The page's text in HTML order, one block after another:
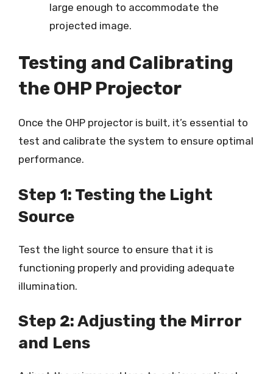
large enough to accommodate the
projected image.
Testing and Calibrating
the OHP Projector
Once the OHP projector is built, it’s essential to
test and calibrate the system to ensure optimal
performance.
Step 1: Testing the Light
Source
Test the light source to ensure that it is
functioning properly and providing adequate
illumination.
Step 2: Adjusting the Mirror
and Lens